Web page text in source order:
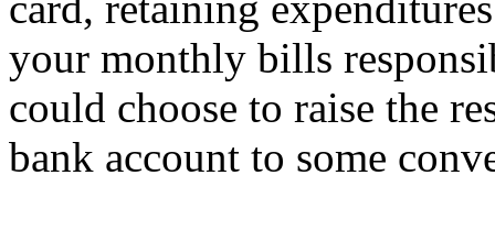
your monthly bills
could choose to raise the
bank account to some